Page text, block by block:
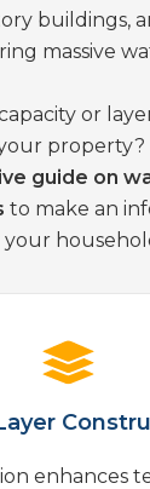
buildings,
massive
or
property?
guide on
to make an
your
enhances